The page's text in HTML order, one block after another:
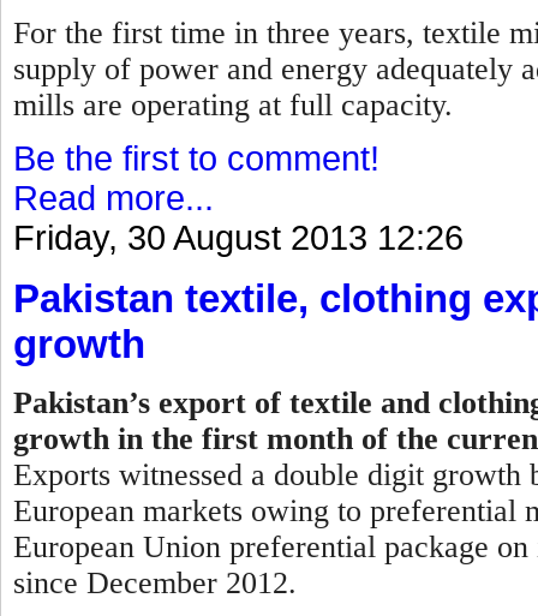
For the first time in three years, textile
supply of power and energy adequately
mills are operating at full capacity.
Be the first to comment!
Read more...
Friday, 30 August 2013 12:26
Pakistan textile, clothing
growth
Pakistan’s export of textile and
growth in the first month of the
Exports witnessed a double digit growth
European markets owing to preferential
European Union preferential package
since December 2012.